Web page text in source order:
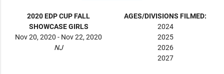
2020 EDP CUP FALL
SHOWCASE GIRLS
Nov 20, 2020 - Nov 22, 2020
NJ
AGES/DIVISIONS FILMED:
2024
2025
2026
2027